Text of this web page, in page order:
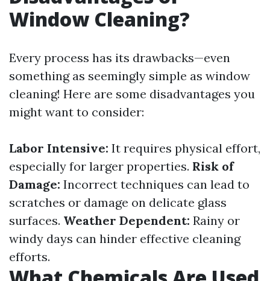
Window Cleaning?
Every process has its drawbacks—even
something as seemingly simple as window
cleaning! Here are some disadvantages you
might want to consider:
Labor Intensive: It requires physical effort,
especially for larger properties. Risk of
Damage: Incorrect techniques can lead to
scratches or damage on delicate glass
surfaces. Weather Dependent: Rainy or
windy days can hinder effective cleaning
efforts.